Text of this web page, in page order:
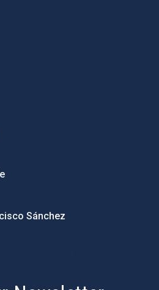
Sánchez